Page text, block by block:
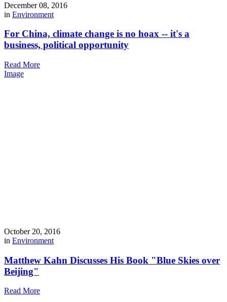
December 08, 2016
in Environment
For China, climate change is no hoax -- it's a
business, political opportunity
Read More
Image
October 20, 2016
in Environment
Matthew Kahn Discusses His Book "Blue Skies over
Beijing"
Read More